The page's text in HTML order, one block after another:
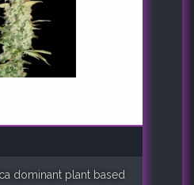
dominant plant based